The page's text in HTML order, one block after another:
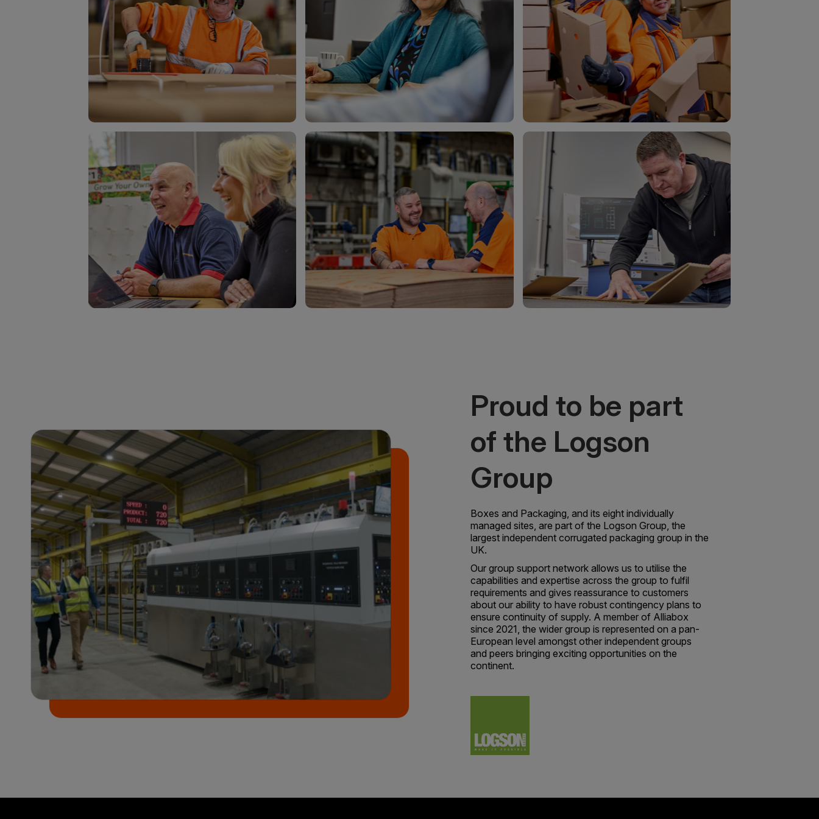
Proud to be part
of the Logson
Group
Boxes and Packaging, and its eight individually
managed sites, are part of the Logson Group, the
largest independent corrugated packaging group in the
UK.
Our group support network allows us to utilise the
capabilities and expertise across the group to fulfil
requirements and gives reassurance to customers
about our ability to have robust contingency plans to
ensure continuity of supply. A member of Alliabox
since 2021, the wider group is represented on a pan-
European level amongst other independent groups
and peers bringing exciting opportunities on the
continent.